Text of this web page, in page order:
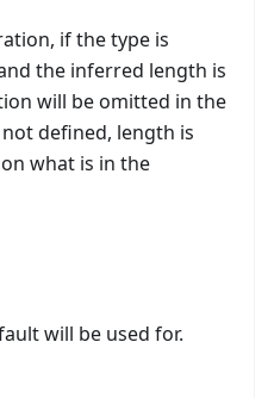
if the type is
the inferred length is
will be omitted in the
defined, length is
what is in the
will be used for.